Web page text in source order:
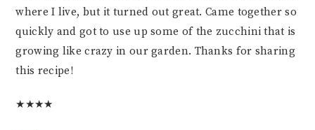
where I live, but it turned out great. Came together so
quickly and got to use up some of the zucchini that is
growing like crazy in our garden. Thanks for sharing
this recipe!
★★★★